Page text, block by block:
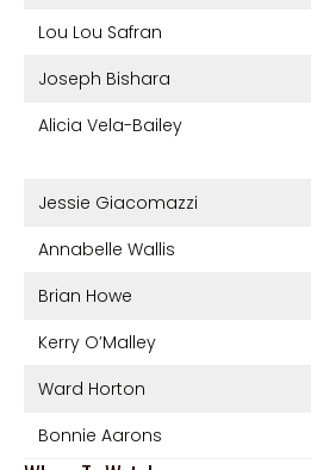
Lou Lou Safran
Joseph Bishara
Alicia Vela-Bailey
Jessie Giacomazzi
Annabelle Wallis
Brian Howe
Kerry O’Malley
Ward Horton
Bonnie Aarons